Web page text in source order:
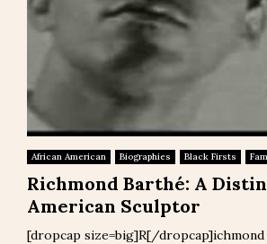
African American Biographies Black Firsts
Richmond Barthé: A
American Sculptor
[dropcap size=big]R[/dropcap]ichmond